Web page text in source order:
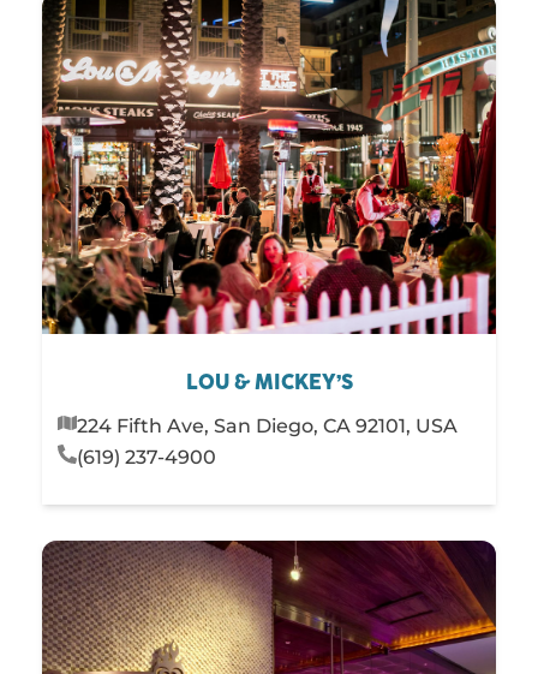
LOU & MICKEY’S
224 Fifth Ave, San Diego, CA 92101, USA
(619) 237-4900